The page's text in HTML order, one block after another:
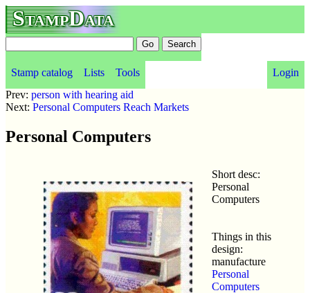
StampData
Stamp catalog Lists Tools
Login
Prev: person with hearing aid
Next: Personal Computers Reach Markets
Personal Computers
Short desc:
Personal
Computers
Things in this
design:
manufacture
Personal
Computers